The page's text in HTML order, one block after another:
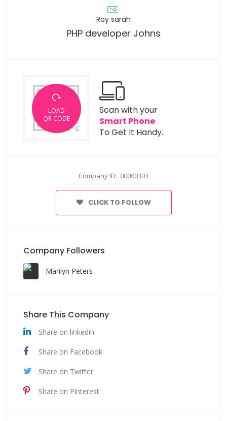
Roy sarah
PHP developer Johns
LOAD
QR CODE
Scan with your
Smart Phone
To Get It Handy.
Company ID: 00000303
CLICK TO FOLLOW
Company Followers
Marilyn Peters
Share This Company
Share on linkedin
Share on Facebook
Share on Twitter
Share on Pinterest